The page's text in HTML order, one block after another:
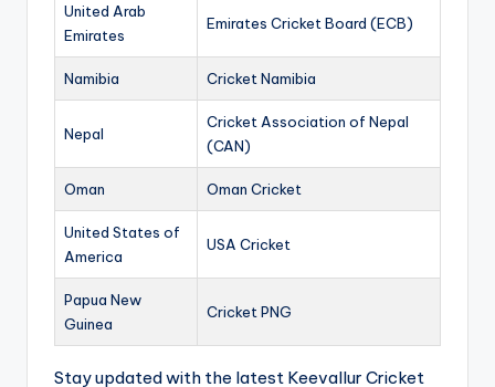
United Arab
Emirates
Emirates Cricket Board (ECB)
Namibia Cricket Namibia
Nepal
Cricket Association of Nepal
(CAN)
Oman Oman Cricket
United States of
America
USA Cricket
Papua New
Guinea
Cricket PNG
Stay updated with the latest Keevallur Cricket